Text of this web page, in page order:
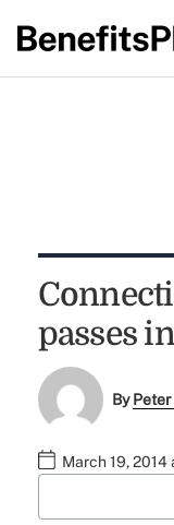
passes
ByPeter
March 19, 2014